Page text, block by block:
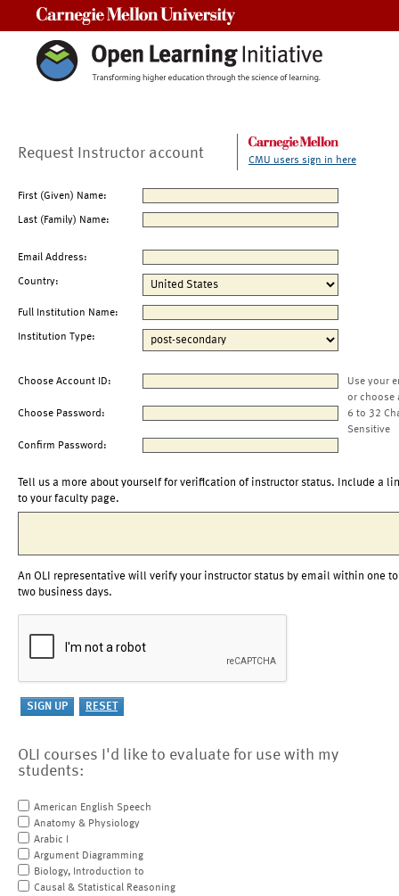
Request Instructor account CMU users sign in here
First (Given) Name:
Last (Family) Name:
Email Address:
Country:
Full Institution Name:
Institution Type:
Choose Account ID:
Use your
or choose
Choose Password:
6 to 32
Sensitive
Confirm Password:
Tell us a more about yourself for verification of instructor status. Include a
to your faculty page.
An OLI representative will verify your instructor status by email within one to
two business days.
OLI courses I'd like to evaluate for use with my
students:
American English Speech
Anatomy & Physiology
Arabic I
Argument Diagramming
Biology, Introduction to
Causal & Statistical Reasoning